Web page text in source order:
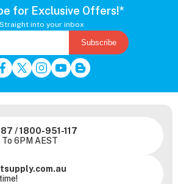
for Exclusive Offers!*
Straight into your inbox
Subscribe
/1800-951-117
6PM AEST